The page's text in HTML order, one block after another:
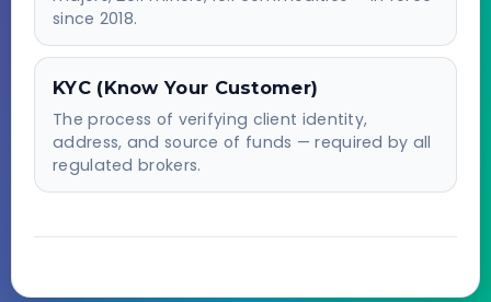
since 2018.
KYC (Know Your Customer)
The process of verifying client identity,
address, and source of funds — required by all
regulated brokers.